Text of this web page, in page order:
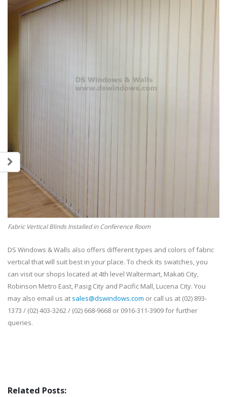
Fabric Vertical Blinds Installed in Conference Room
DS Windows & Walls also offers different types and colors of fabric
vertical that will suit best in your place. To check its swatches, you
can visit our shops located at 4th level Waltermart, Makati City,
Robinson Metro East, Pasig City and Pacific Mall, Lucena City. You
may also email us at sales@dswindows.com or call us at (02) 893-
1373 / (02) 403-3262 / (02) 668-9668 or 0916-311-3909 for further
queries.
Related Posts: